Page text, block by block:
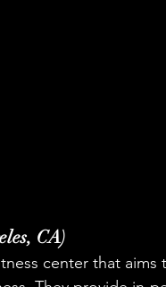
CA)
center that